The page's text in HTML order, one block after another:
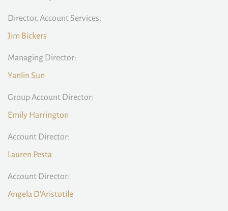
Director, Account Services:
Jim Bickers
Managing Director:
Yanlin Sun
Group Account Director:
Emily Harrington
Account Director:
Lauren Pesta
Account Director:
Angela D'Aristotile